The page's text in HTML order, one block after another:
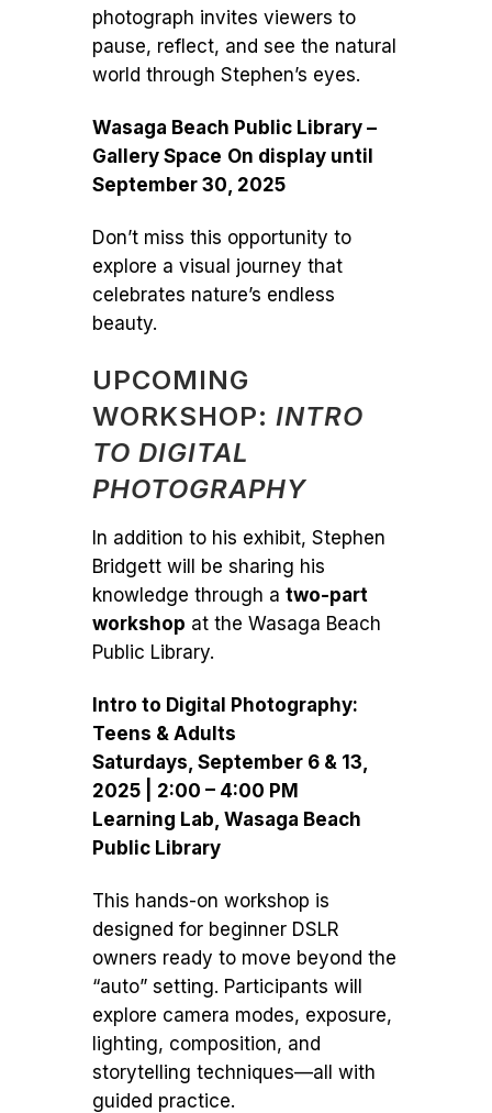
photograph invites viewers to
pause, reflect, and see the natural
world through Stephen’s eyes.
Wasaga Beach Public Library –
Gallery Space On display until
September 30, 2025
Don’t miss this opportunity to
explore a visual journey that
celebrates nature’s endless
beauty.
UPCOMING
WORKSHOP: INTRO
TO DIGITAL
PHOTOGRAPHY
In addition to his exhibit, Stephen
Bridgett will be sharing his
knowledge through a two-part
workshop at the Wasaga Beach
Public Library.
Intro to Digital Photography:
Teens & Adults
Saturdays, September 6 & 13,
2025 | 2:00 – 4:00 PM
Learning Lab, Wasaga Beach
Public Library
This hands-on workshop is
designed for beginner DSLR
owners ready to move beyond the
“auto” setting. Participants will
explore camera modes, exposure,
lighting, composition, and
storytelling techniques—all with
guided practice.